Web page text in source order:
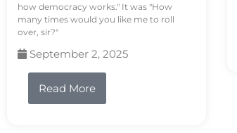
how democracy works." It was "How
many times would you like me to roll
over, sir?"
September 2, 2025
Read More